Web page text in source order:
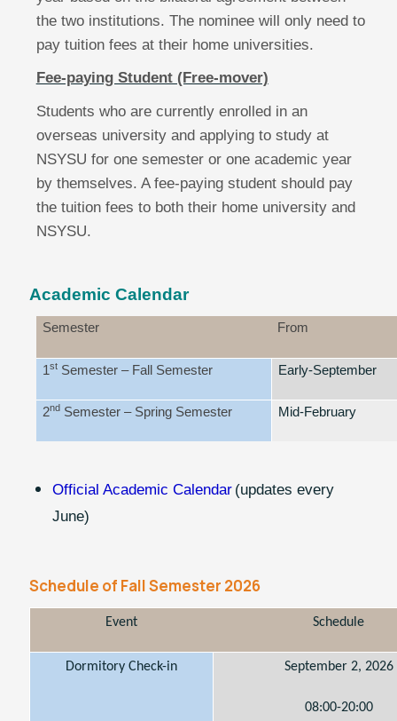
the two institutions. The nominee will only need to
pay tuition fees at their home universities.
Fee-paying Student (Free-mover)
Students who are currently enrolled in an
overseas university and applying to study at
NSYSU for one semester or one academic year
by themselves. A fee-paying student should pay
the tuition fees to both their home university and
NSYSU.
Academic Calendar
Semester From
1stSemester – Fall Semester Early-September
2ndSemester – Spring Semester Mid-February
Official Academic Calendar (updates every
June)
Schedule of Fall Semester 2026
Event Schedule
Dormitory Check-in September 2, 2026
08:00-20:00